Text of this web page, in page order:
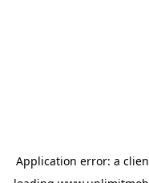
Application error: a